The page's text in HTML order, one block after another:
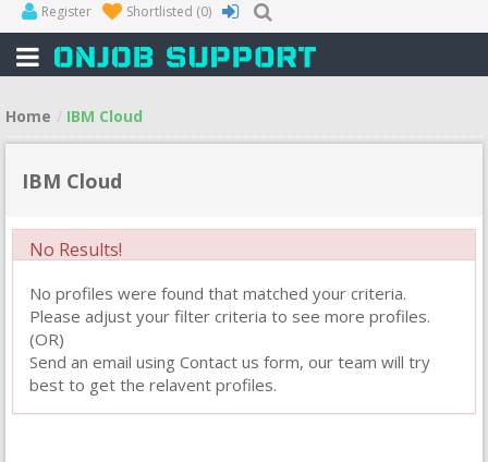
Register Shortlisted (0)
Home IBM Cloud
IBM Cloud
No Results!
No profiles were found that matched your criteria.
Please adjust your filter criteria to see more profiles.
(OR)
Send an email using Contact us form, our team will try
best to get the relavent profiles.